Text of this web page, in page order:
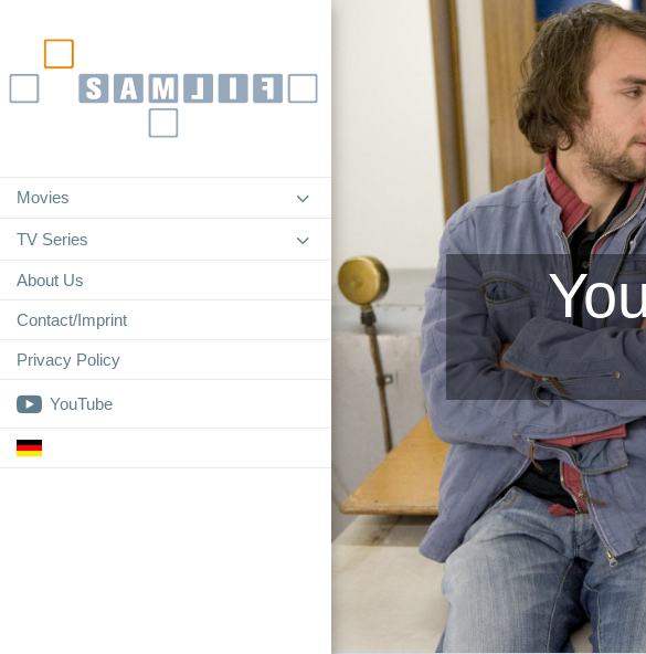
3
Movies
3
TV Series
About Us
Contact/Imprint
Privacy Policy
 YouTube